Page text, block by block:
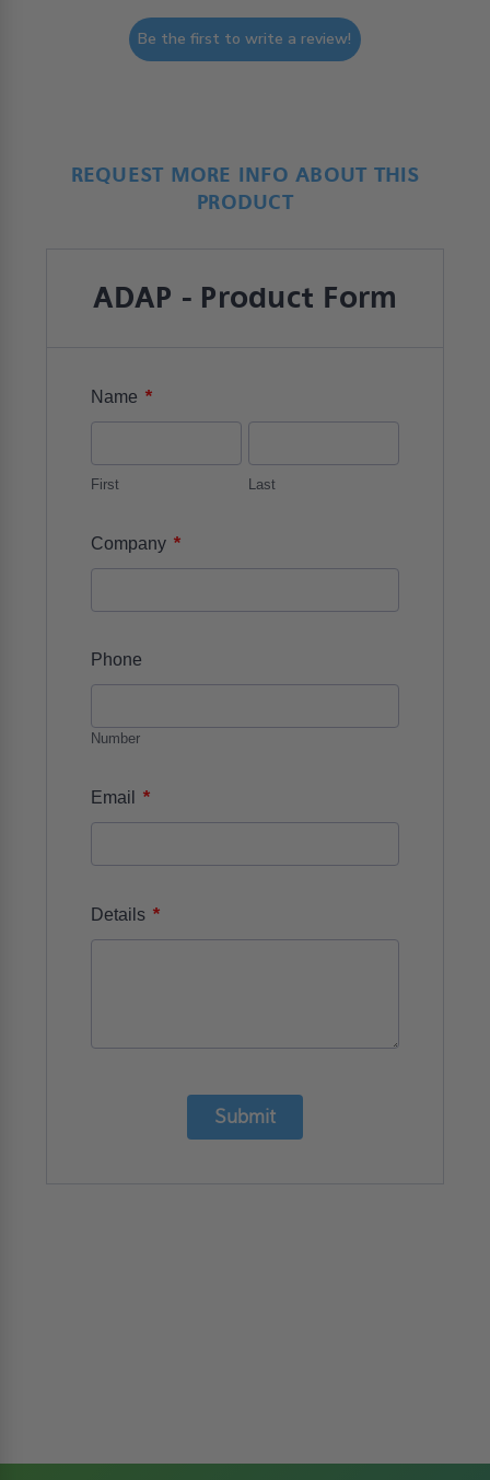
Be the first to write a review!
REQUEST MORE INFO ABOUT THIS
PRODUCT
ADAP - Product Form
Name *
First Last
Company *
Phone
Number
Email *
Details *
Submit